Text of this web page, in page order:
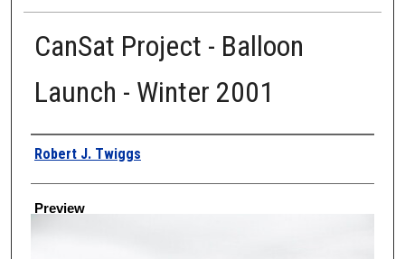
CanSat Project - Balloon
Launch - Winter 2001
Creator
Robert J. Twiggs
Preview